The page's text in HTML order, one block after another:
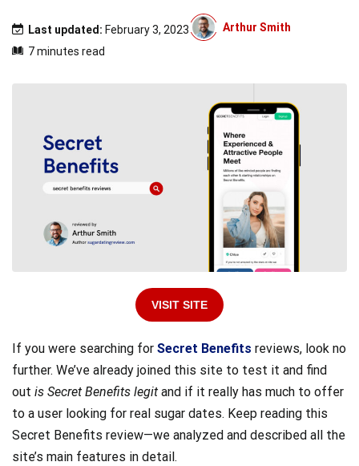
Last updated: February 3, 2023
Arthur Smith
7 minutes read
VISIT SITE
If you were searching for Secret Benefits reviews, look no
further. We’ve already joined this site to test it and find
out is Secret Benefits legit and if it really has much to offer
to a user looking for real sugar dates. Keep reading this
Secret Benefits review—we analyzed and described all the
site’s main features in detail.